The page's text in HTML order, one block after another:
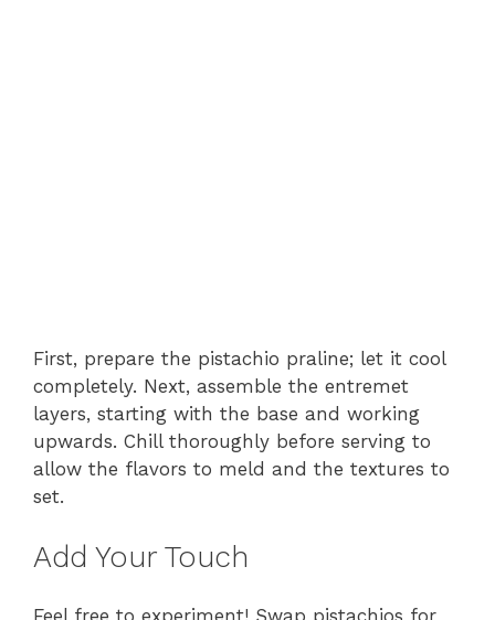
First, prepare the pistachio praline; let it cool
completely. Next, assemble the entremet
layers, starting with the base and working
upwards. Chill thoroughly before serving to
allow the flavors to meld and the textures to
set.
Add Your Touch